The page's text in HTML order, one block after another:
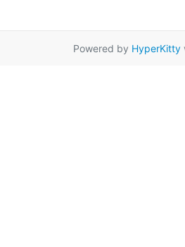
Powered by HyperKitty